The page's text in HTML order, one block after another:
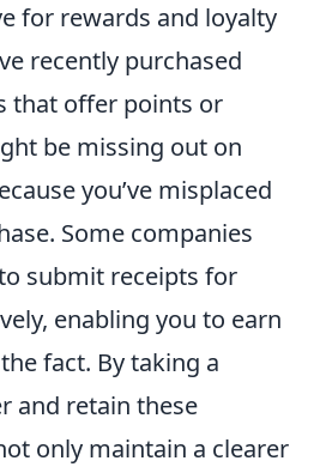
for rewards and loyalty
recently purchased
that offer points or
be missing out on
you’ve misplaced
Some companies
submit receipts for
enabling you to earn
fact. By taking a
and retain these
only maintain a clearer